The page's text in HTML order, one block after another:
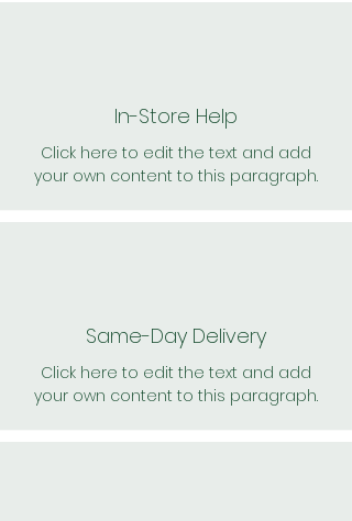
In-Store Help
Click here to edit the text and add
your own content to this paragraph.
Same-Day Delivery
Click here to edit the text and add
your own content to this paragraph.